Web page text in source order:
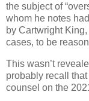
the subject of
whom he notes
by Cartwright
cases, to be
This wasn’t
probably recall that
counsel on the